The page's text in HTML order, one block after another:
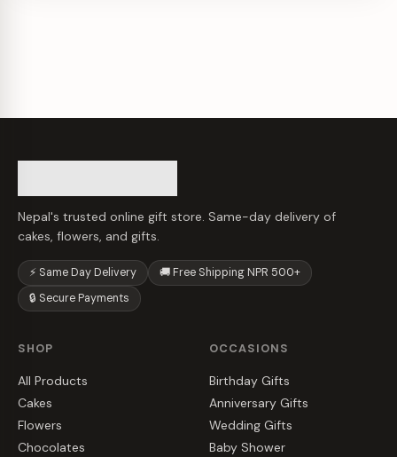
Nepal's trusted online gift store. Same-day delivery of
cakes, flowers, and gifts.
⚡ Same Day Delivery
🚚 Free Shipping NPR 500+
🔒 Secure Payments
SHOP
All Products
Cakes
Flowers
Chocolates
OCCASIONS
Birthday Gifts
Anniversary Gifts
Wedding Gifts
Baby Shower